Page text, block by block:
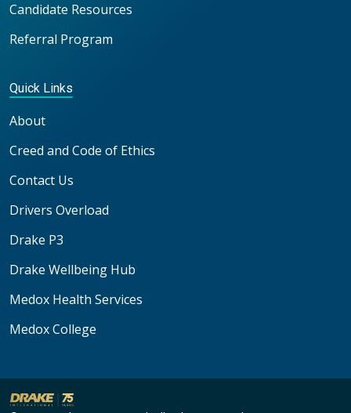
Candidate Resources
Referral Program
Quick Links
About
Creed and Code of Ethics
Contact Us
Drivers Overload
Drake P3
Drake Wellbeing Hub
Medox Health Services
Medox College